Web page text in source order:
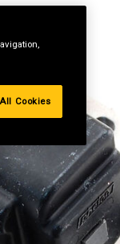
Cookies